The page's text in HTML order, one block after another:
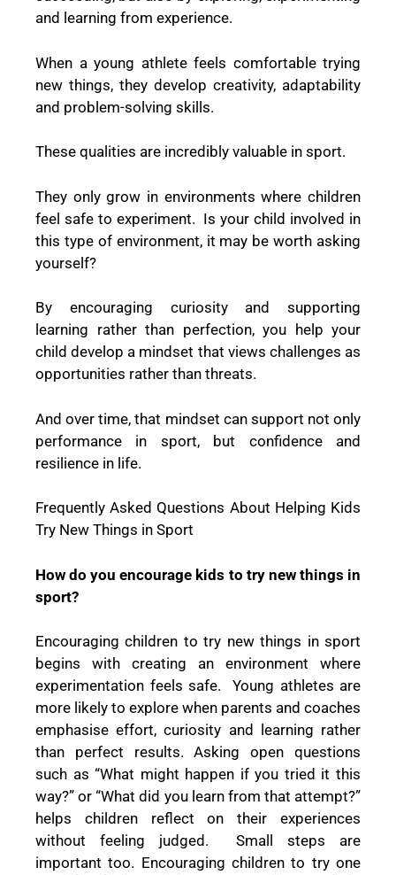
and learning from experience.
When a young athlete feels comfortable trying
new things, they develop creativity, adaptability
and problem-solving skills.
These qualities are incredibly valuable in sport.
They only grow in environments where children
feel safe to experiment. Is your child involved in
this type of environment, it may be worth asking
yourself?
By encouraging curiosity and supporting
learning rather than perfection, you help your
child develop a mindset that views challenges as
opportunities rather than threats.
And over time, that mindset can support not only
performance in sport, but confidence and
resilience in life.
Frequently Asked Questions About Helping Kids
Try New Things in Sport
How do you encourage kids to try new things in
sport?
Encouraging children to try new things in sport
begins with creating an environment where
experimentation feels safe. Young athletes are
more likely to explore when parents and coaches
emphasise effort, curiosity and learning rather
than perfect results. Asking open questions
such as “What might happen if you tried it this
way?” or “What did you learn from that attempt?”
helps children reflect on their experiences
without feeling judged. Small steps are
important too. Encouraging children to try one